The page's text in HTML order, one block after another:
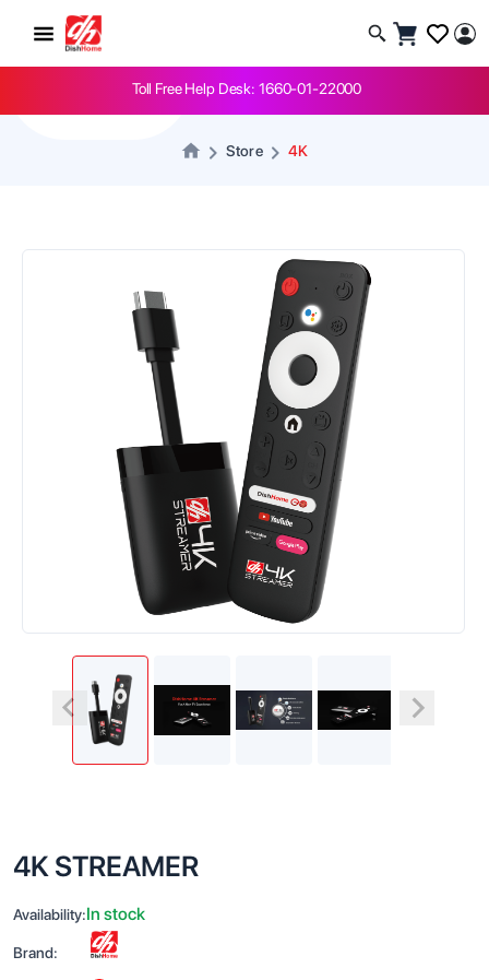
Toll Free Help Desk: 1660-01-22000
Store 4K
4K STREAMER
Availability:In stock
Brand:
-1+